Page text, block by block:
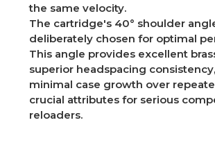
the same velocity.
The cartridge's 40° shoulder
deliberately chosen for optimal
This angle provides excellent
superior headspacing
minimal case growth over
crucial attributes for serious
reloaders.